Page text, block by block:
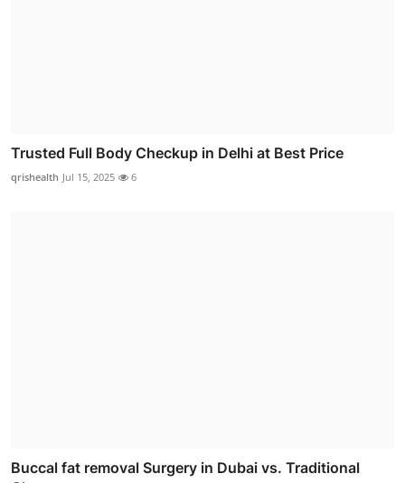
Trusted Full Body Checkup in Delhi at Best Price
qrishealth Jul 15, 2025 6
Buccal fat removal Surgery in Dubai vs. Traditional